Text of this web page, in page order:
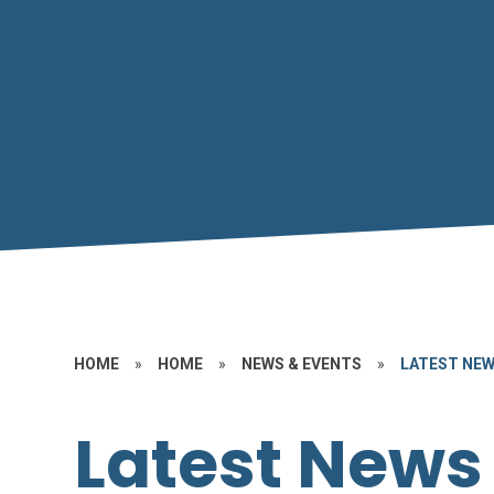
HOME » HOME » NEWS & EVENTS » LATEST
Latest News